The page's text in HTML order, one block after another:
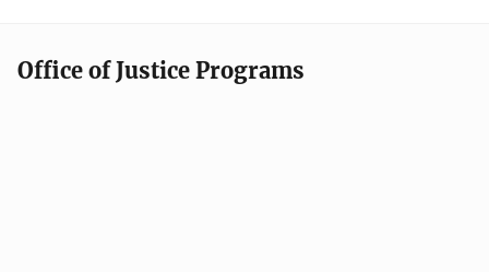
Office of Justice Programs